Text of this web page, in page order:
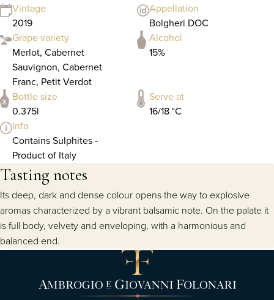
Vintage
2019
Appellation
Bolgheri DOC
Grape variety
Merlot, Cabernet
Sauvignon, Cabernet
Franc, Petit Verdot
Alcohol
15%
Bottle size
0.375l
Serve at
16/18 °C
Info
Contains Sulphites -
Product of Italy
Tasting notes
Its deep, dark and dense colour opens the way to explosive
aromas characterized by a vibrant balsamic note. On the palate it
is full body, velvety and enveloping, with a harmonious and
balanced end.